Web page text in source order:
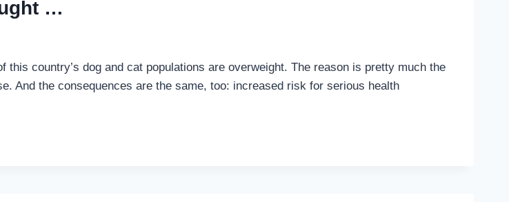
…
country’s dog and cat populations are overweight. The reason is pretty much the
And the consequences are the same, too: increased risk for serious health